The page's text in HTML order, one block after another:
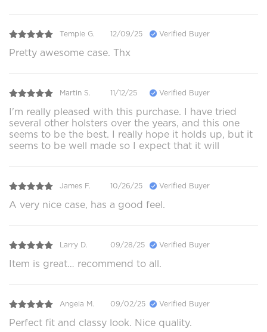
Temple G. 12/09/25 Verified Buyer
Pretty awesome case. Thx
Martin S. 11/12/25 Verified Buyer
I'm really pleased with this purchase. I have tried
several other holsters over the years, and this one
seems to be the best. I really hope it holds up, but it
seems to be well made so I expect that it will
James F. 10/26/25 Verified Buyer
A very nice case, has a good feel.
Larry D. 09/28/25 Verified Buyer
Item is great… recommend to all.
Angela M. 09/02/25 Verified Buyer
Perfect fit and classy look. Nice quality.